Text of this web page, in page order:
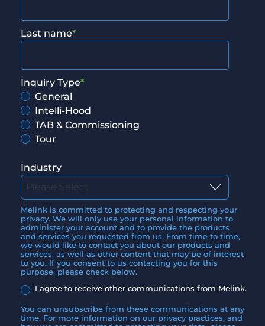
Last name*
Inquiry Type*
General
Intelli-Hood
TAB & Commissioning
Tour
Industry
Melink is committed to protecting and respecting your
privacy. We will only use your personal information to
administer your account and to provide the products
and services you requested from us. From time to time,
we would like to contact you about our products and
services, as well as other content that may be of interest
to you. If you consent to us contacting you for this
purpose, please check below.
I agree to receive other communications from Melink.
You can unsubscribe from these communications at any
time. For more information on our privacy practices, and